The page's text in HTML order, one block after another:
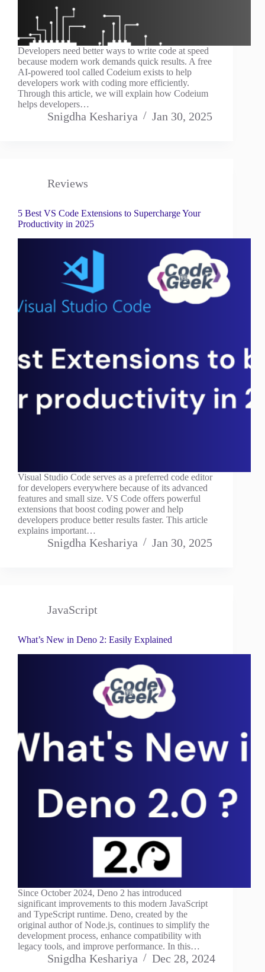
Developers need better ways to write code at speed
because modern work demands quick results. A free
AI-powered tool called Codeium exists to help
developers work with coding more efficiently.
Through this article, we will explain how Codeium
helps developers…
Snigdha Keshariya Jan 30, 2025
Reviews
5 Best VS Code Extensions to Supercharge Your
Productivity in 2025
Visual Studio Code serves as a preferred code editor
for developers everywhere because of its advanced
features and small size. VS Code offers powerful
extensions that boost coding power and help
developers produce better results faster. This article
explains important…
Snigdha Keshariya Jan 30, 2025
JavaScript
What’s New in Deno 2: Easily Explained
Since October 2024, Deno 2 has introduced
significant improvements to this modern JavaScript
and TypeScript runtime. Deno, created by the
original author of Node.js, continues to simplify the
development process, enhance compatibility with
legacy tools, and improve performance. In this…
Snigdha Keshariya Dec 28, 2024